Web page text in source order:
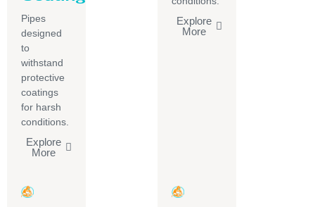
Pipes
designed
to
withstand
protective
coatings
for harsh
conditions.
Explore
More
Explore
More